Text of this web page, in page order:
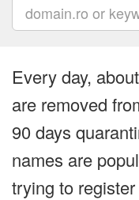
Every day,
are removed
90 days
names are
trying to